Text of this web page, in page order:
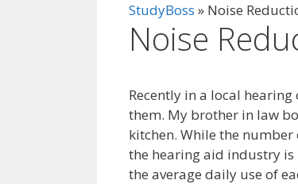
StudyBoss » Noise
Noise
Recently in a local
them. My brother in law
kitchen. While the
the hearing aid industry is
the average daily use of